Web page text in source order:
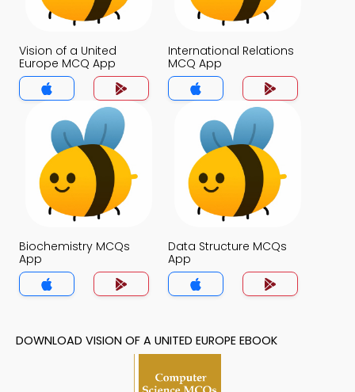
Vision of a United
Europe MCQ App
International Relations
MCQ App
Biochemistry MCQs
App
Data Structure MCQs
App
DOWNLOAD VISION OF A UNITED EUROPE EBOOK